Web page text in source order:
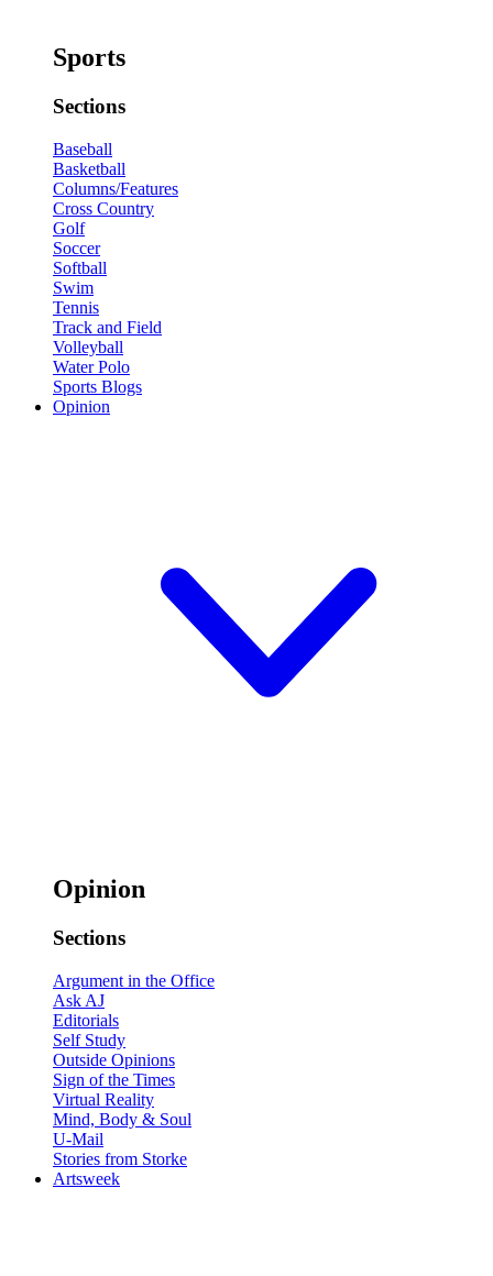
Sports
Sections
Baseball
Basketball
Columns/Features
Cross Country
Golf
Soccer
Softball
Swim
Tennis
Track and Field
Volleyball
Water Polo
Sports Blogs
Opinion
Opinion
Sections
Argument in the Office
Ask AJ
Editorials
Self Study
Outside Opinions
Sign of the Times
Virtual Reality
Mind, Body & Soul
U-Mail
Stories from Storke
Artsweek